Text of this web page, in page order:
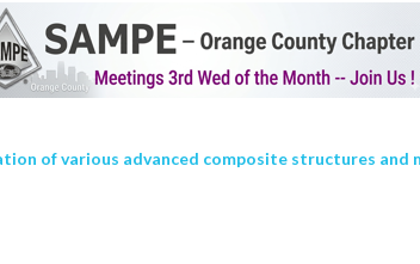
of various advanced composite structures and